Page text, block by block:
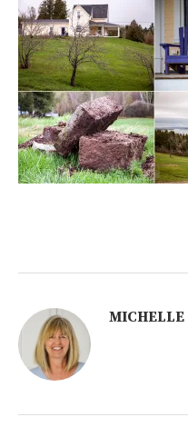
MICHELLE